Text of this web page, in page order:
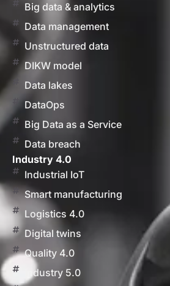
Big data & analytics
Data management
Unstructured data
DIKW model
Data lakes
DataOps
Big Data as a Service
Data breach
Industry 4.0
Industrial IoT
Smart manufacturing
Logistics 4.0
Digital twins
Quality 4.0
Industry 5.0